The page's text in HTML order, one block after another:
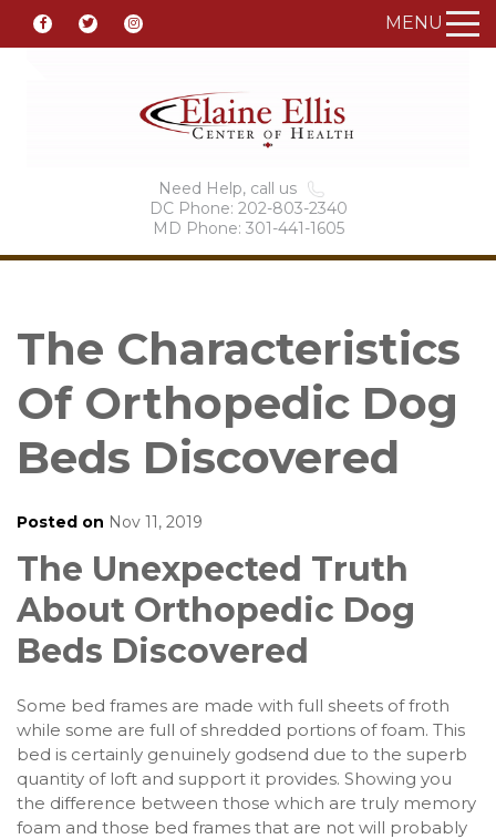
MENU
Need Help, call us
DC Phone: 202-803-2340
MD Phone: 301-441-1605
The Characteristics
Of Orthopedic Dog
Beds Discovered
Posted on Nov 11, 2019
The Unexpected Truth
About Orthopedic Dog
Beds Discovered
Some bed frames are made with full sheets of froth
while some are full of shredded portions of foam. This
bed is certainly genuinely godsend due to the superb
quantity of loft and support it provides. Showing you
the difference between those which are truly memory
foam and those bed frames that are not will probably